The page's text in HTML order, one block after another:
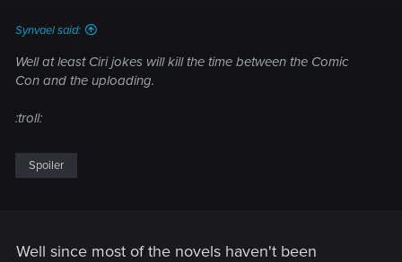
Synvael said:
Well at least Ciri jokes will kill the time between the Comic
Con and the uploading.
:troll:
Spoiler
Well since most of the novels haven't been